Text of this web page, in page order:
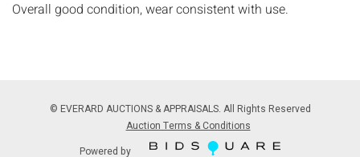
Overall good condition, wear consistent with use.
aging. PHOTOS MAY ALSO ACT AS A CONDITION REPORT.
Please review all photos closely prior to bidding. Complete
condition reports are available by request, no later than 24
© EVERARD AUCTIONS & APPRAISALS. All Rights Reserved
Auction Terms & Conditions
Powered by